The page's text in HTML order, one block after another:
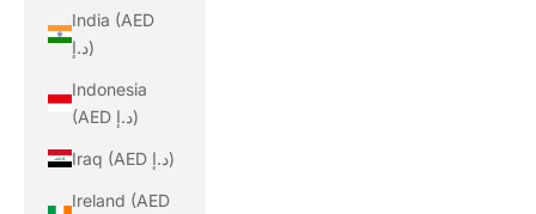
India (AED
د.إ)
Indonesia
(AED د.إ)
Iraq (AED د.إ)
Ireland (AED